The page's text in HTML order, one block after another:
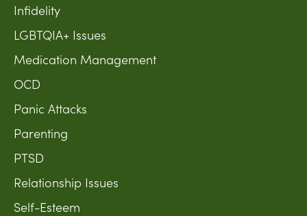
Infidelity
LGBTQIA+ Issues
Medication Management
OCD
Panic Attacks
Parenting
PTSD
Relationship Issues
Self-Esteem